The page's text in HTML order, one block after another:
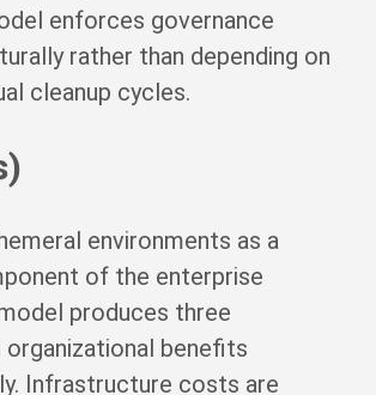
enforces governance
rather than depending on
cleanup cycles.
environments as a
of the enterprise
produces three
organizational benefits
Infrastructure costs are